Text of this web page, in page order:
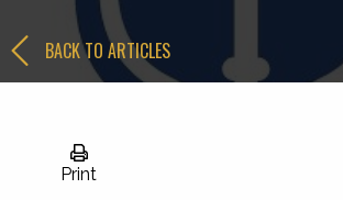
BACK TO ARTICLES
Print